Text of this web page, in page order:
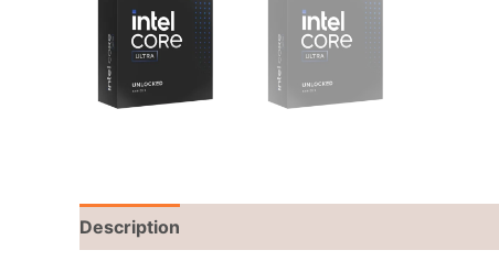
Description